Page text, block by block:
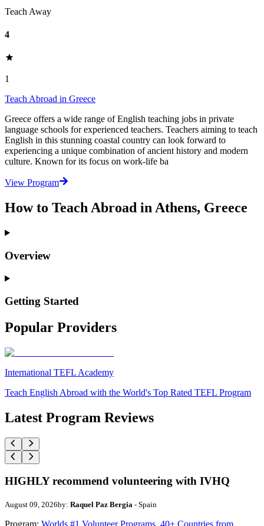
Teach Away
4
1
Teach Abroad in Greece
Greece offers a wide range of English teaching jobs in private
language schools for experienced teachers. Teachers aiming to teach
English in this stunning coastal country can look forward to
experiencing a unique combination of ancient history and modern
culture. Known for its focus on work-life ba
View Program
How to Teach Abroad in Athens, Greece
Overview
Getting Started
Popular Providers
International TEFL Academy
Teach English Abroad with the World's Top Rated TEFL Program
Latest Program Reviews
HIGHLY recommend volunteering with IVHQ
August 09, 2026by: Raquel Paz Bergia - Spain
Program: Worlds #1 Volunteer Programs. 40+ Countries from